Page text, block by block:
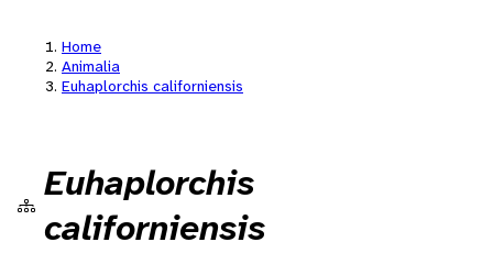
Home
Animalia
Euhaplorchis californiensis
Euhaplorchis
californiensis